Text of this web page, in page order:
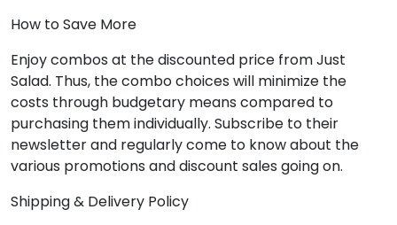
How to Save More
Enjoy combos at the discounted price from Just
Salad. Thus, the combo choices will minimize the
costs through budgetary means compared to
purchasing them individually. Subscribe to their
newsletter and regularly come to know about the
various promotions and discount sales going on.
Shipping & Delivery Policy